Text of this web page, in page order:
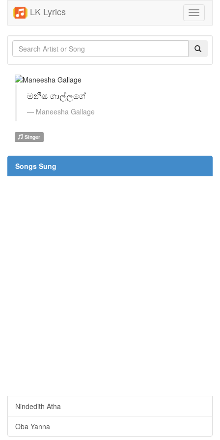
LK Lyrics
Toggle
මනීෂ ගාල්ලගේ
Maneesha Gallage
Singer
Songs Sung
Nindedith Atha
Oba Yanna